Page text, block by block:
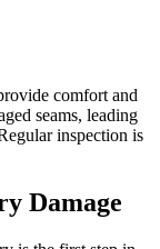
comfort and
seams, leading
inspection is
Damage